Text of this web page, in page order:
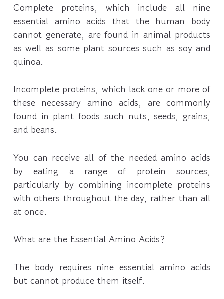
Complete proteins, which include all nine
essential amino acids that the human body
cannot generate, are found in animal products
as well as some plant sources such as soy and
quinoa.
Incomplete proteins, which lack one or more of
these necessary amino acids, are commonly
found in plant foods such nuts, seeds, grains,
and beans.
You can receive all of the needed amino acids
by eating a range of protein sources,
particularly by combining incomplete proteins
with others throughout the day, rather than all
at once.
What are the Essential Amino Acids?
The body requires nine essential amino acids
but cannot produce them itself.